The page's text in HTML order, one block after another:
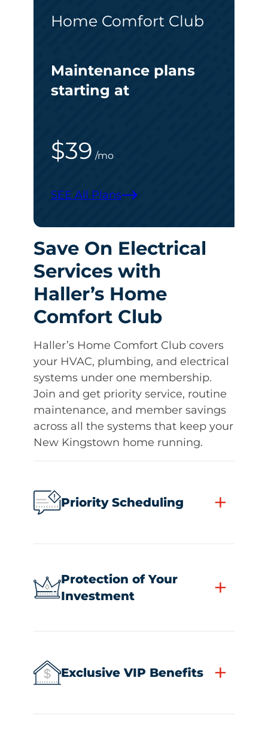
Home Comfort Club
Maintenance plans
starting at
$39 /mo
SEE All Plans
Save On Electrical
Services with
Haller’s Home
Comfort Club
Haller’s Home Comfort Club covers
your HVAC, plumbing, and electrical
systems under one membership.
Join and get priority service, routine
maintenance, and member savings
across all the systems that keep your
New Kingstown home running.
Priority Scheduling +
Protection of Your
Investment
+
Exclusive VIP Benefits +